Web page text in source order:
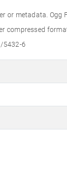
or metadata.
compressed
5432-6